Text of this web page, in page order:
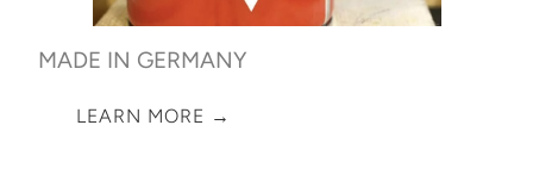
MADE IN GERMANY
LEARN MORE →